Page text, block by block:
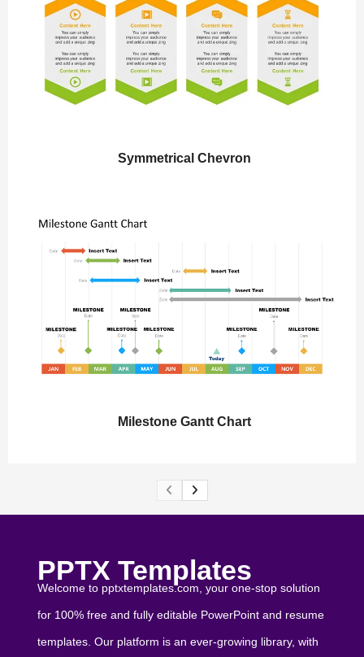
Symmetrical Chevron
Milestone Gantt Chart
PPTX Templates
Welcome to pptxtemplates.com, your one-stop solution
for 100% free and fully editable PowerPoint and resume
templates. Our platform is an ever-growing library, with